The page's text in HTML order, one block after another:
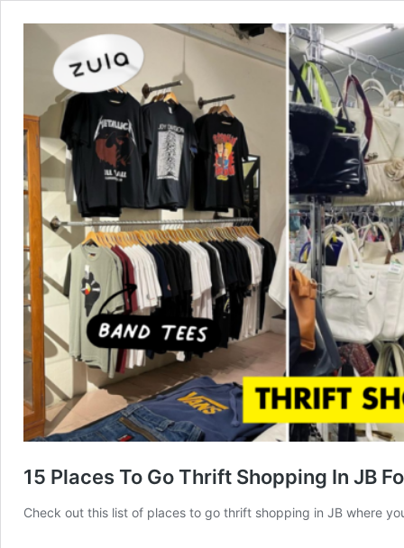
15 Places To Go Thrift Shopping In JB
Check out this list of places to go thrift shopping in JB where